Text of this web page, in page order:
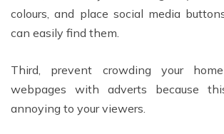
colours, and place social media
can easily find them.
Third, prevent crowding your
webpages with adverts because
annoying to your viewers.